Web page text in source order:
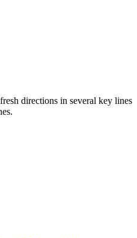
directions in several key lines